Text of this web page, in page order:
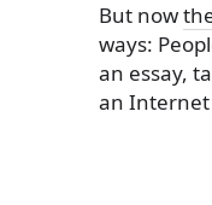
But now
ways:
an essay,
an